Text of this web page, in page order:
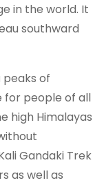
in the world. It
southward
of
for people of all
high Himalayas
Gandaki Trek
as well as